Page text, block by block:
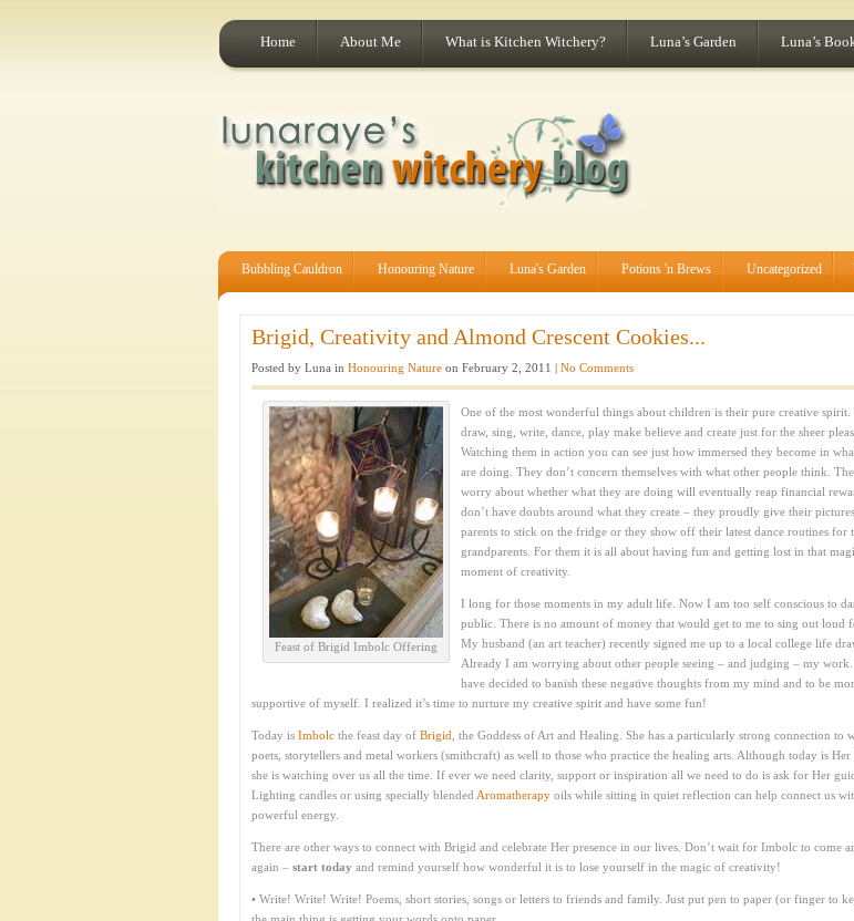
Home About Me What is Kitchen Witchery? Luna’s Garden Luna’s
Bubbling Cauldron Honouring Nature Luna's Garden Potions 'n Brews Uncategorized
Brigid, Creativity and Almond Crescent Cookies...
Posted by Luna in Honouring Nature on February 2, 2011 | No Comments
Feast of Brigid Imbolc Offering
One of the most wonderful things about children is their pure creative spirit.
draw, sing, write, dance, play make believe and create just for the sheer
Watching them in action you can see just how immersed they become in
are doing. They don’t concern themselves with what other people think.
worry about whether what they are doing will eventually reap financial
don’t have doubts around what they create – they proudly give their
parents to stick on the fridge or they show off their latest dance routines for
grandparents. For them it is all about having fun and getting lost in that
moment of creativity.
I long for those moments in my adult life. Now I am too self conscious to
public. There is no amount of money that would get to me to sing out loud
My husband (an art teacher) recently signed me up to a local college life
Already I am worrying about other people seeing – and judging – my
have decided to banish these negative thoughts from my mind and to be
supportive of myself. I realized it’s time to nurture my creative spirit and have some fun!
Today is Imbolc the feast day of Brigid , the Goddess of Art and Healing. She has a particularly strong connection to
poets, storytellers and metal workers (smithcraft) as well to those who practice the healing arts. Although today is Her
she is watching over us all the time. If ever we need clarity, support or inspiration all we need to do is ask for Her
Lighting candles or using specially blended Aromatherapy oils while sitting in quiet reflection can help connect us
powerful energy.
There are other ways to connect with Brigid and celebrate Her presence in our lives. Don’t wait for Imbolc to come
again – start today and remind yourself how wonderful it is to lose yourself in the magic of creativity!
• Write! Write! Write! Poems, short stories, songs or letters to friends and family. Just put pen to paper (or finger to